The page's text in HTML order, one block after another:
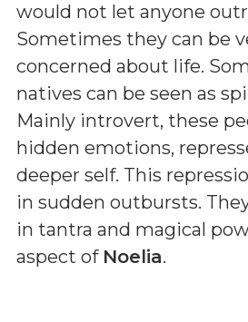
would not let anyone
Sometimes they can be
concerned about life.
natives can be seen as
Mainly introvert, these
hidden emotions,
deeper self. This
in sudden outbursts.
in tantra and magical
aspect of Noelia.